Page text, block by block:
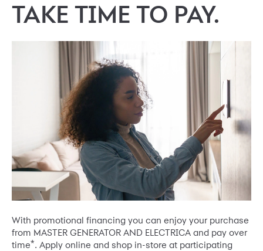
TAKE TIME TO PAY.
With promotional financing you can enjoy your purchase
from MASTER GENERATOR AND ELECTRICA and pay over
time*. Apply online and shop in-store at participating